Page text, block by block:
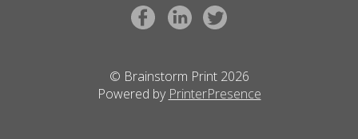
© Brainstorm Print 2026
Powered by PrinterPresence